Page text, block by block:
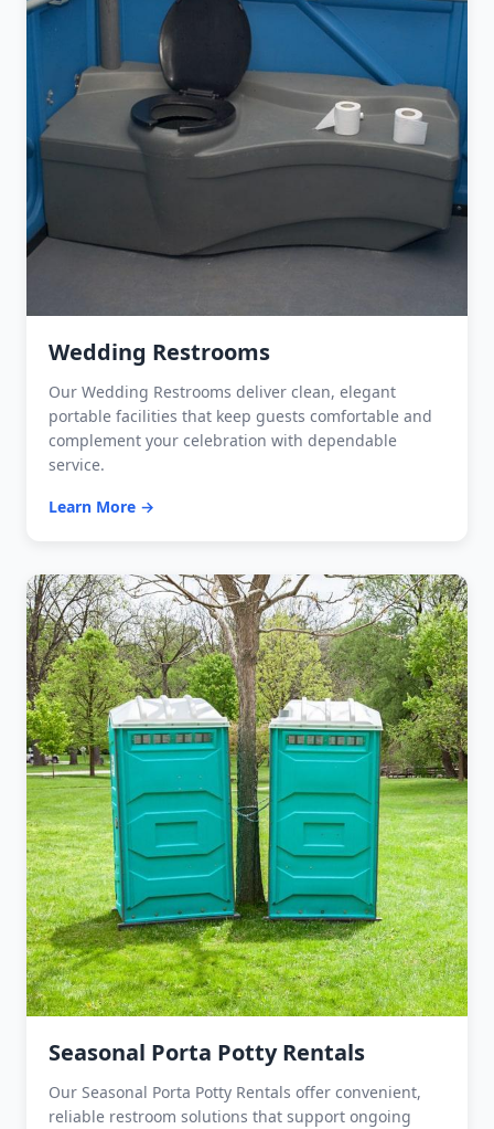
Wedding Restrooms
Our Wedding Restrooms deliver clean, elegant
portable facilities that keep guests comfortable and
complement your celebration with dependable
service.
Learn More →
Seasonal Porta Potty Rentals
Our Seasonal Porta Potty Rentals offer convenient,
reliable restroom solutions that support ongoing